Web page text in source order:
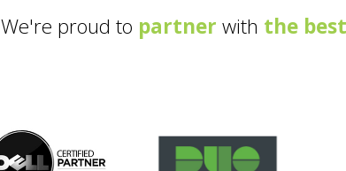
We're proud to partner with the